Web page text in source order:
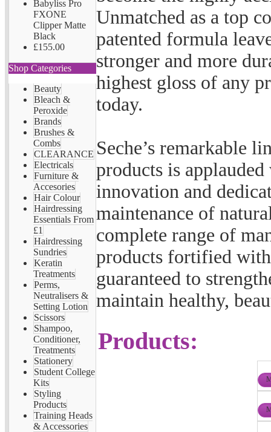
Babyliss Pro
FXONE
Clipper Matte
Black
£155.00
Shop Categories
Beauty
Bleach &
Peroxide
Brands
Brushes &
Combs
CLEARANCE
Electricals
Furniture &
Accesories
Hair Colour
Hairdressing
Essentials From
£1
Hairdressing
Sundries
Keratin
Treatments
Perms,
Neutralisers &
Setting Lotion
Scissors
Shampoo,
Conditioner,
Treatments
Stationery
Student College
Kits
Styling
Products
Training Heads
& Accessories
Unmatched as a top
patented formula
stronger and more
highest gloss of any
today.
Seche’s remarkable
products is
innovation and
maintenance of
complete range of
products fortified
guaranteed to
maintain healthy,
Products: